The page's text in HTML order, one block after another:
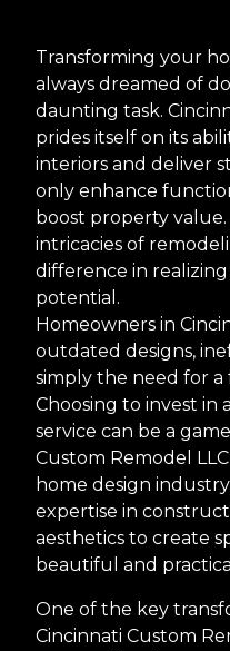
Transforming your
always dreamed of
daunting task.
prides itself on its
interiors and deliver
only enhance
boost property
intricacies of
difference in realizing
potential.
Homeowners in
outdated designs,
simply the need for a
Choosing to invest in
service can be a
Custom Remodel
home design
expertise in
aesthetics to create
beautiful and
One of the key
Cincinnati Custom